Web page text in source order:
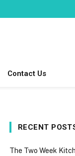
Contact Us
RECENT
The Two Week